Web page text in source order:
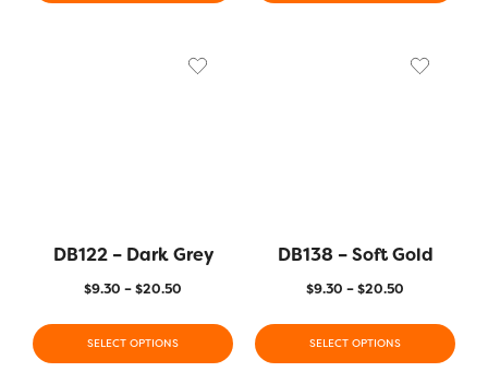
DB122 – Dark Grey
$9.30 –$20.50
SELECT OPTIONS
DB138 – Soft Gold
$9.30 –$20.50
SELECT OPTIONS